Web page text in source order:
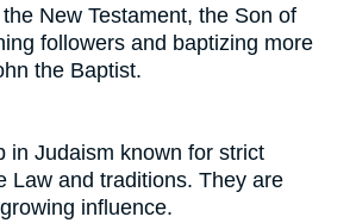
New Testament, the Son of
followers and baptizing more
the Baptist.
in Judaism known for strict
Law and traditions. They are
influence.